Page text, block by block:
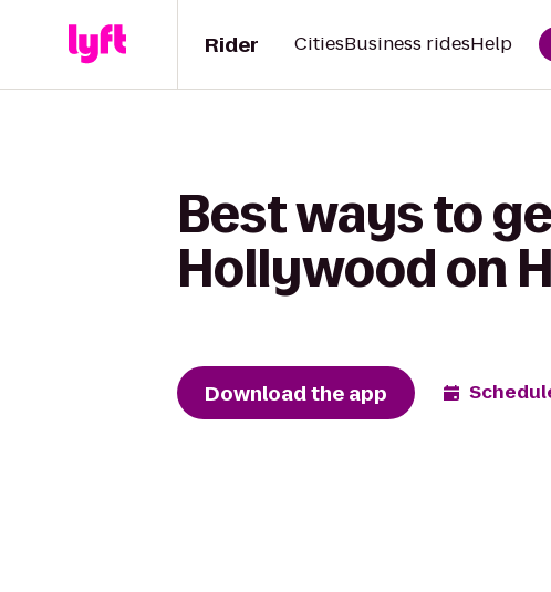
Rider CitiesBusiness ridesHelp
Best ways to
Hollywood on
Download the app